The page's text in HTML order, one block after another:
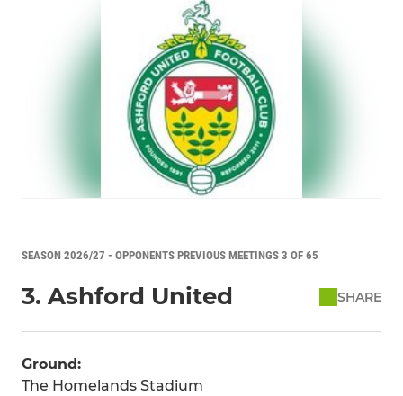
SEASON 2026/27 - OPPONENTS PREVIOUS MEETINGS 3 OF 65
3. Ashford United SHARE
Ground:
The Homelands Stadium